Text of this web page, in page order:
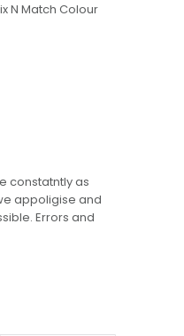
N Match Colour
constatntly as
appoligise and
Errors and